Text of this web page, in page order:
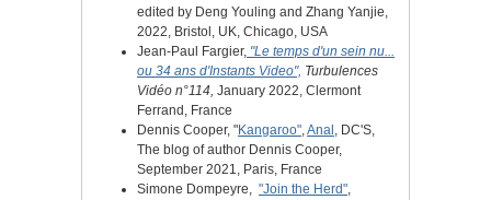
edited by Deng Youling and Zhang Yanjie,
2022, Bristol, UK, Chicago, USA
Jean-Paul Fargier, "Le temps d'un sein nu...
ou 34 ans d'Instants Video", Turbulences
Vidéo n°114, January 2022, Clermont
Ferrand, France
Dennis Cooper, "Kangaroo",Anal , DC'S,
The blog of author Dennis Cooper,
September 2021, Paris, France
Simone Dompeyre, "Join the Herd",